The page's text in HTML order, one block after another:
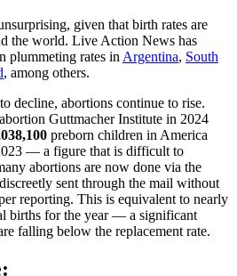
given that birth rates are
the world. Live Action News has
plummeting rates in Argentina, South
, among others.
decline, abortions continue to rise.
Guttmacher Institute in 2024
preborn children in America
— a figure that is difficult to
abortions are now done via the
sent through the mail without
reporting. This is equivalent to nearly
births for the year — a significant
falling below the replacement rate.